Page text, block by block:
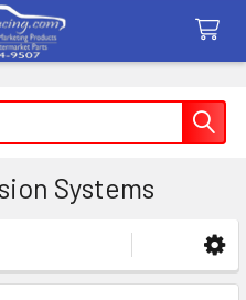
Systems